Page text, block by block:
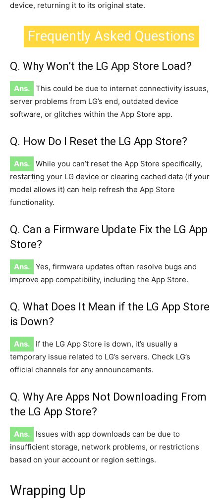
device, returning it to its original state.
Frequently Asked Questions
Q. Why Won’t the LG App Store Load?
Ans.
This could be due to internet connectivity issues,
server problems from LG’s end, outdated device
software, or glitches within the App Store app.
Q. How Do I Reset the LG App Store?
Ans.
While you can’t reset the App Store specifically,
restarting your LG device or clearing cached data (if your
model allows it) can help refresh the App Store
functionality.
Q. Can a Firmware Update Fix the LG App
Store?
Ans.
Yes, firmware updates often resolve bugs and
improve app compatibility, including the App Store.
Q. What Does It Mean if the LG App Store
is Down?
Ans.
If the LG App Store is down, it’s usually a
temporary issue related to LG’s servers. Check LG’s
official channels for any announcements.
Q. Why Are Apps Not Downloading From
the LG App Store?
Ans.
Issues with app downloads can be due to
insufficient storage, network problems, or restrictions
based on your account or region settings.
Wrapping Up